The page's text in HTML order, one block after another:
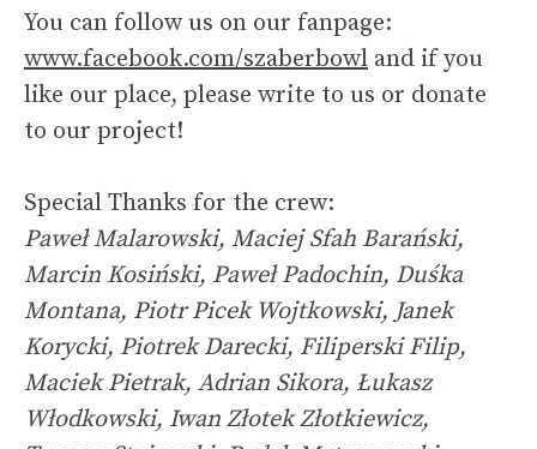
You can follow us on our fanpage:
www.facebook.com/szaberbowl and if you
like our place, please write to us or donate
to our project!
Special Thanks for the crew:
Paweł Malarowski, Maciej Sfah Barański,
Marcin Kosiński, Paweł Padochin, Duśka
Montana, Piotr Picek Wojtkowski, Janek
Korycki, Piotrek Darecki, Filiperski Filip,
Maciek Pietrak, Adrian Sikora, Łukasz
Włodkowski, Iwan Złotek Złotkiewicz,